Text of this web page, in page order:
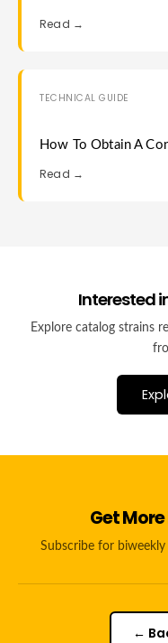
Read →
TECHNICAL GUIDE
How To Obtain A
Read →
Interested
Explore catalog strains
Get
Subscribe for
←